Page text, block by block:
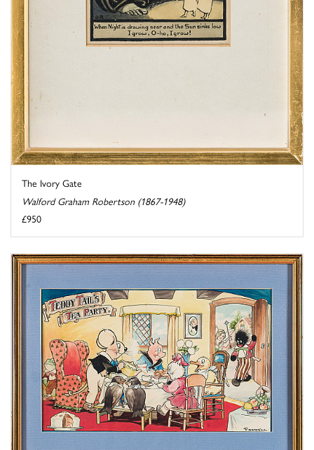
The Ivory Gate
Walford Graham Robertson (1867-1948)
£950